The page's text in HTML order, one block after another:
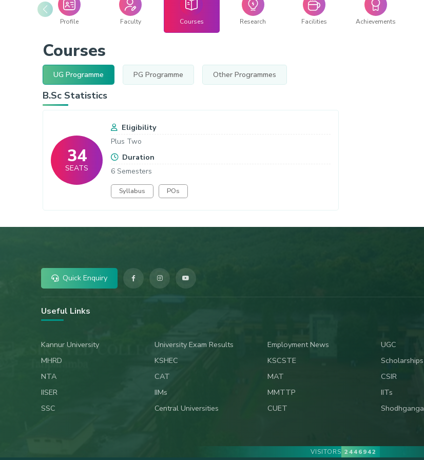
Profile Faculty Courses Research Facilities Achievements
Courses
UG Programme PG Programme Other Programmes
B.Sc Statistics
34
SEATS
Eligibility
Plus Two
Duration
6 Semesters
Syllabus POs
Quick Enquiry
Useful Links
Kannur University University Exam Results Employment News
UGC
MHRD
KSHEC KSCSTE
Scholarships
NTA
CAT MAT
CSIR
IISER
IIMs MMTTP
IITs
SSC
Central Universities CUET Shodhganga
VISITORS 2446942